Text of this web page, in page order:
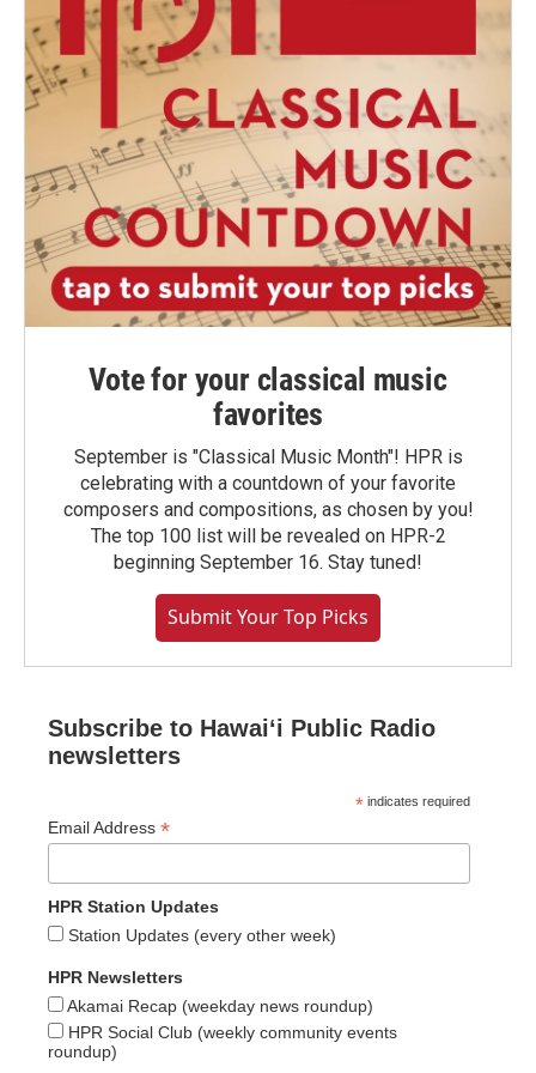
Vote for your classical music
favorites
September is "Classical Music Month"! HPR is
celebrating with a countdown of your favorite
composers and compositions, as chosen by you!
The top 100 list will be revealed on HPR-2
beginning September 16. Stay tuned!
Submit Your Top Picks
Subscribe to Hawaiʻi Public Radio
newsletters
* indicates required
Email Address *
HPR Station Updates
Station Updates (every other week)
HPR Newsletters
Akamai Recap (weekday news roundup)
HPR Social Club (weekly community events
roundup)